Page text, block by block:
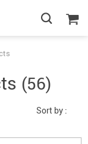
(56)
Sort by :